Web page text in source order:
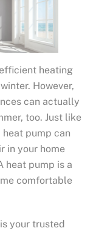
heating
However,
can actually
too. Just like
pump can
in your home
heat pump is a
comfortable
your trusted